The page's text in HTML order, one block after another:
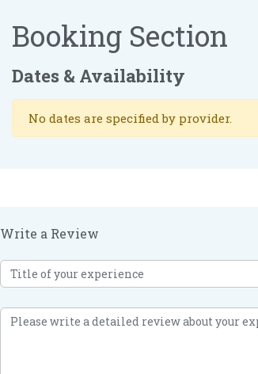
Booking Section
Dates & Availability
No dates are specified by provider.
Write a Review